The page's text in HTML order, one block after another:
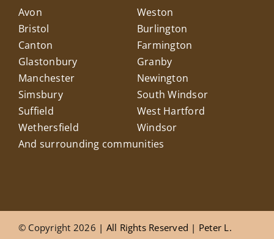
Avon
Weston
Bristol
Burlington
Canton
Farmington
Glastonbury
Granby
Manchester
Newington
Simsbury
South Windsor
Suffield
West Hartford
Wethersfield
Windsor
And surrounding communities
© Copyright 2026 | All Rights Reserved | Peter L.